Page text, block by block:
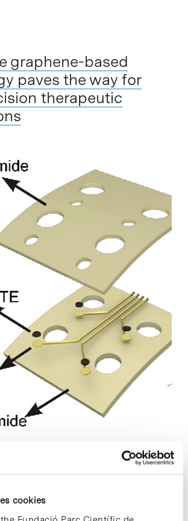
cookies
graphene-based
paves the way for
therapeutic
in Nature Nanotechnology presents an